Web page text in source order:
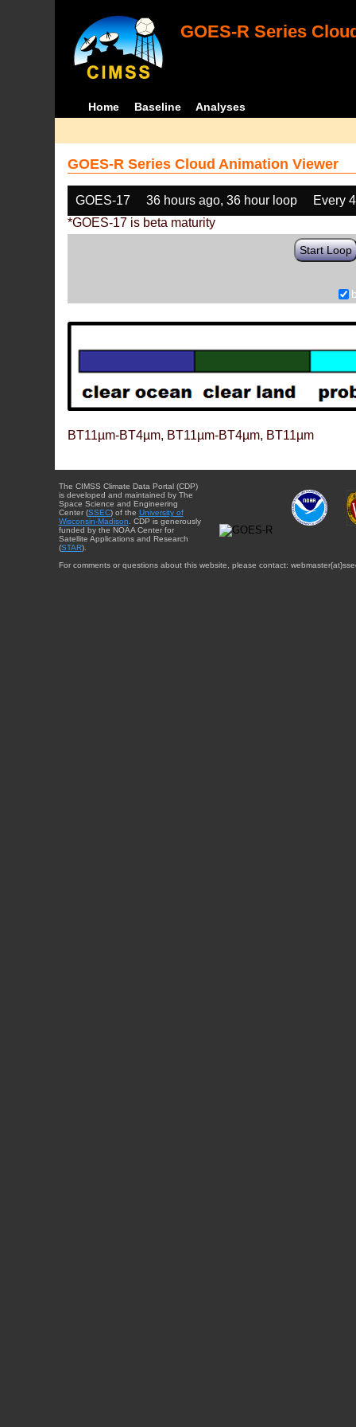
GOES-R Series
Home Baseline Analyses
GOES-R Series Cloud Animation Viewer
GOES-17 36 hours ago, 36 hour loop
Every
*GOES-17 is beta maturity
Start Loop
BT11µm-BT4µm, BT11µm-BT4µm, BT11µm
The CIMSS Climate Data Portal (CDP)
is developed and maintained by The
Space Science and Engineering
Center (SSEC) of the University of
Wisconsin-Madison . CDP is generously
funded by the NOAA Center for
Satellite Applications and Research
(STAR).
For comments or questions about this website, please contact: